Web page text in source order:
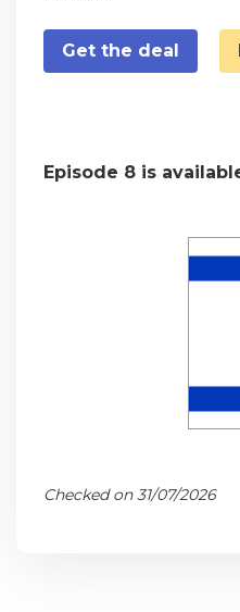
Get the deal
Episode 8 is
Checked on 31/07/2026